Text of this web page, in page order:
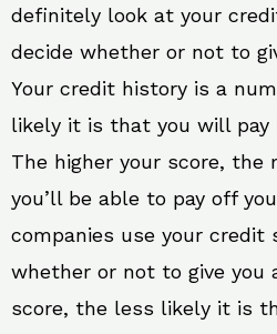
definitely look at your
decide whether or not to
Your credit history is a
likely it is that you will pay
The higher your score,
you’ll be able to pay off
companies use your credit
whether or not to give you
score, the less likely it is